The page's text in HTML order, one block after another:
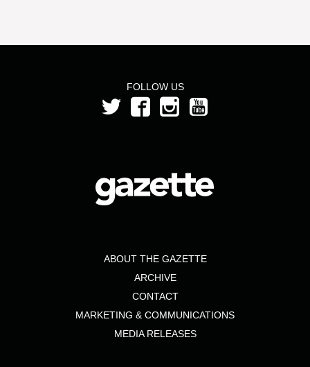
FOLLOW US
ABOUT THE GAZETTE
ARCHIVE
CONTACT
MARKETING & COMMUNICATIONS
MEDIA RELEASES